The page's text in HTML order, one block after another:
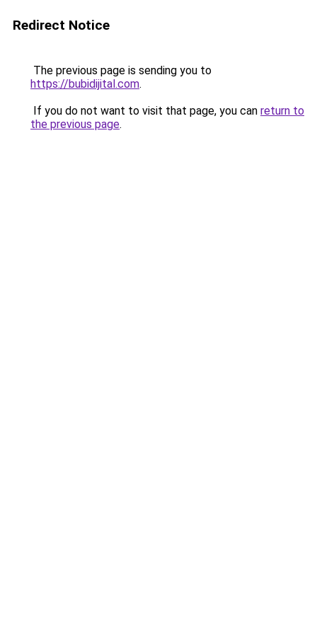
Redirect Notice
The previous page is sending you to
https://bubidijital.com.
If you do not want to visit that page, you can return to
the previous page.